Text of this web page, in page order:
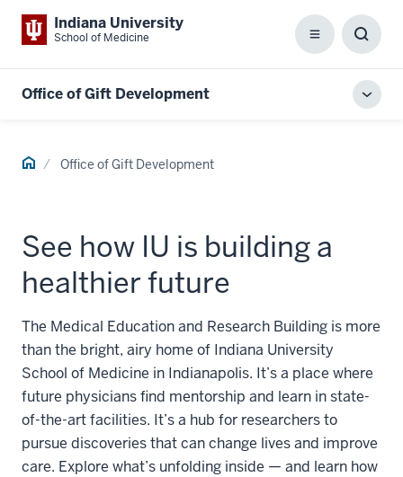
Indiana University
School of Medicine Menu
Box
Office of Gift Development
Home Office of Gift Development
See how IU is building a
healthier future
The Medical Education and Research Building is more
than the bright, airy home of Indiana University
School of Medicine in Indianapolis. It’s a place where
future physicians find mentorship and learn in state-
of-the-art facilities. It’s a hub for researchers to
pursue discoveries that can change lives and improve
care. Explore what’s unfolding inside — and learn how